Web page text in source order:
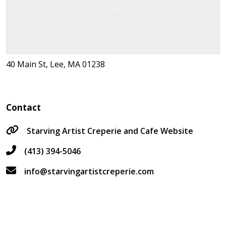
40 Main St, Lee, MA 01238
Contact
Starving Artist Creperie and Cafe Website
(413) 394-5046
info@starvingartistcreperie.com